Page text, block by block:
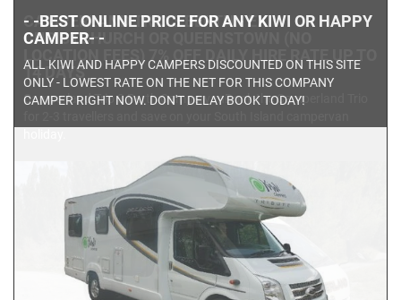
CAMPERLANDTRIO 3 BERTH - EX
CHRISTCHURCH OR QUEENSTOWN (NO
LOCATION FEES) 7% OFF DAILY HIRE RATE UP TO
14 DAYS
Camperland Trio 3 Berth CampervanBook the Camperland Trio